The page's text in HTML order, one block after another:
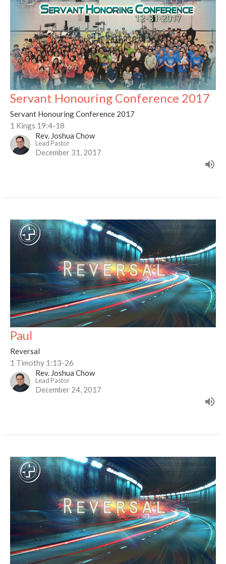
Servant Honouring Conference 2017
Servant Honouring Conference 2017
1 Kings 19:4-18
Rev. Joshua Chow
Lead Pastor
December 31, 2017
Paul
Reversal
1 Timothy 1:13-26
Rev. Joshua Chow
Lead Pastor
December 24, 2017